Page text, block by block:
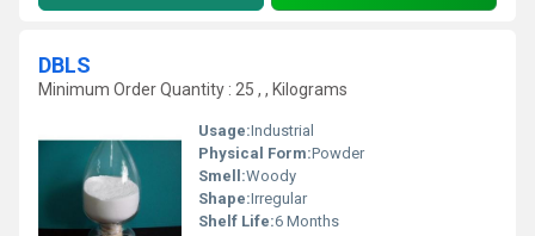
DBLS
Minimum Order Quantity : 25 , , Kilograms
Usage:Industrial
Physical Form:Powder
Smell:Woody
Shape:Irregular
Shelf Life:6 Months